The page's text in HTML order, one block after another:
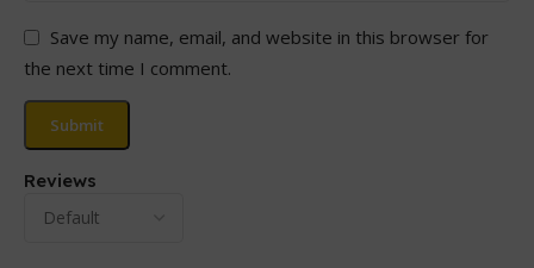
Reviews
Save my name, email, and website in this browser for
the next time I comment.